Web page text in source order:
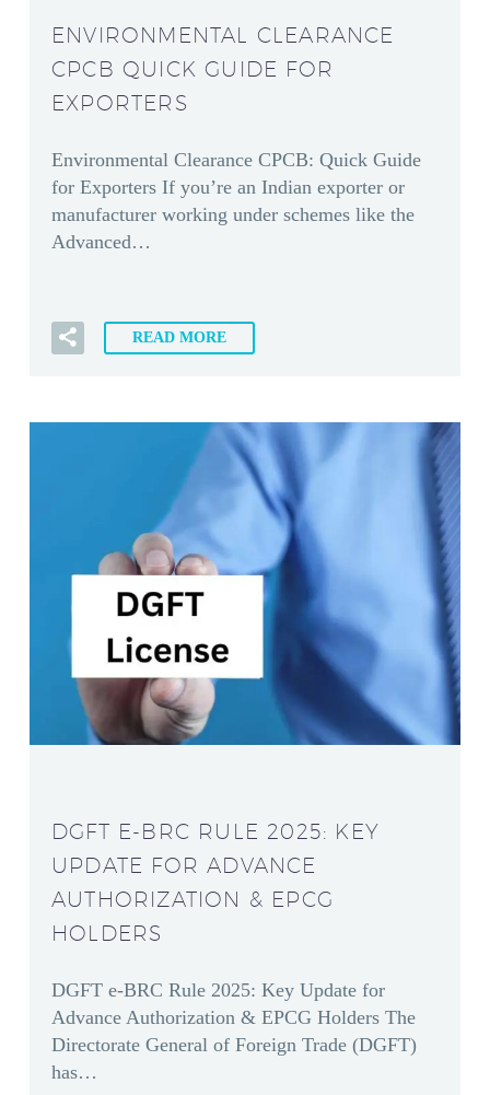
ENVIRONMENTAL CLEARANCE
CPCB QUICK GUIDE FOR
EXPORTERS
Environmental Clearance CPCB: Quick Guide
for Exporters If you’re an Indian exporter or
manufacturer working under schemes like the
Advanced…
READ MORE
DGFT E-BRC RULE 2025: KEY
UPDATE FOR ADVANCE
AUTHORIZATION & EPCG
HOLDERS
DGFT e-BRC Rule 2025: Key Update for
Advance Authorization & EPCG Holders The
Directorate General of Foreign Trade (DGFT)
has…